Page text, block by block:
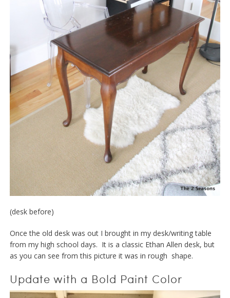
(desk before)
Once the old desk was out I brought in my desk/writing table
from my high school days. It is a classic Ethan Allen desk, but
as you can see from this picture it was in rough shape.
Update with a Bold Paint Color